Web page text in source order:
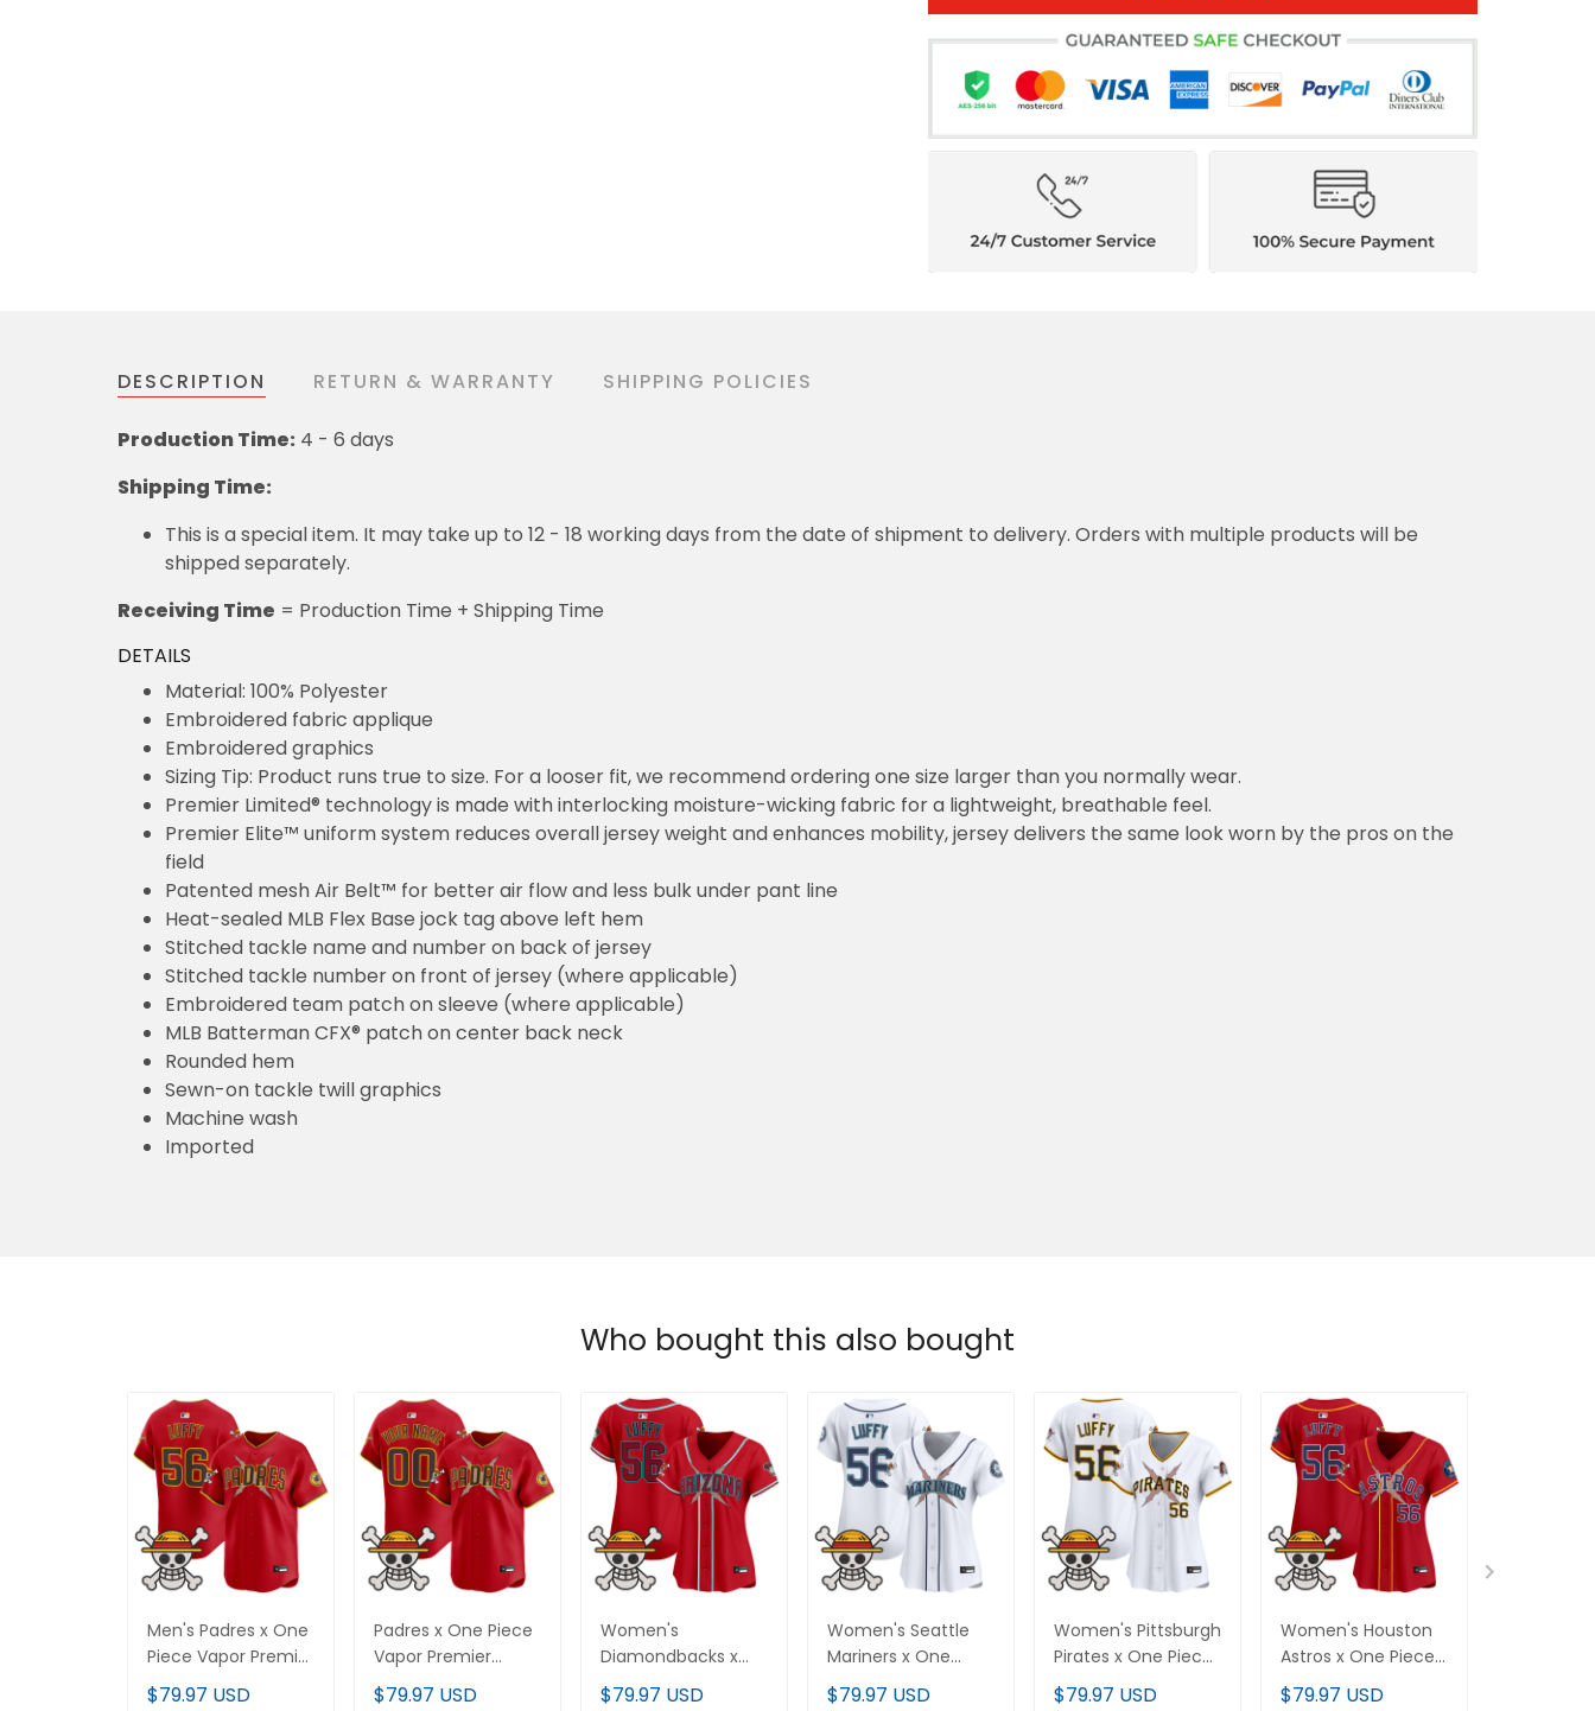
DESCRIPTION RETURN & WARRANTY SHIPPING POLICIES
Production Time: 4 - 6 days
Shipping Time:
This is a special item. It may take up to 12 - 18 working days from the date of shipment to delivery. Orders with multiple products will be
shipped separately.
Receiving Time = Production Time + Shipping Time
DETAILS
Material: 100% Polyester
Embroidered fabric applique
Embroidered graphics
Sizing Tip: Product runs true to size. For a looser fit, we recommend ordering one size larger than you normally wear.
Premier Limited® technology is made with interlocking moisture-wicking fabric for a lightweight, breathable feel.
Premier Elite™ uniform system reduces overall jersey weight and enhances mobility, jersey delivers the same look worn by the pros on the
field
Patented mesh Air Belt™ for better air flow and less bulk under pant line
Heat-sealed MLB Flex Base jock tag above left hem
Stitched tackle name and number on back of jersey
Stitched tackle number on front of jersey (where applicable)
Embroidered team patch on sleeve (where applicable)
MLB Batterman CFX® patch on center back neck
Rounded hem
Sewn-on tackle twill graphics
Machine wash
Imported
Who bought this also bought
Men's Padres x One
Piece Vapor Premier
Limited Jersey -
$79.97 USD
Padres x One Piece
Vapor Premier
Limited Custom
$79.97 USD
Women's
Diamondbacks x
One Piece Vapor
$79.97 USD
Women's Seattle
Mariners x One
Piece Vapor Premier
$79.97 USD
Women's Pittsburgh
Pirates x One Piece
Vapor Premier
$79.97 USD
Women's Houston
Astros x One Piece
Vapor Premier
$79.97 USD